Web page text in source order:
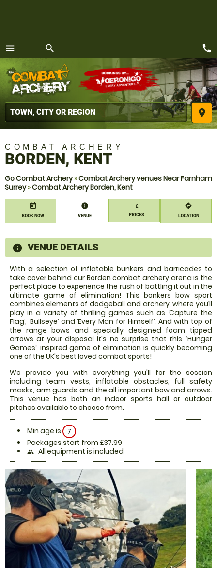
menu
MENU
search
place
call
COMBAT ARCHERY
BORDEN, KENT
Go Combat Archery»Combat Archery venues Near Farnham
Surrey»Combat Archery Borden, Kent
today
BOOK NOW
information
VENUE
£
PRICES
directions
LOCATION
information
VENUE DETAILS
With a selection of inflatable bunkers and barricades to
take cover behind our Borden combat archery arena is the
perfect place to experience the rush of battling it out in the
ultimate game of elimination! This bonkers bow sport
combines elements of dodgeball and archery, where you’ll
play in a variety of thrilling games such as ‘Capture the
Flag’, ‘Bullseye’ and ‘Every Man for Himself’. And with top of
the range bows and specially designed foam tipped
arrows at your disposal it's no surprise that this “Hunger
Games” inspired game of elimination is quickly becoming
one of the UK's best loved combat sports!
We provide you with everything you'll for the session
including team vests, inflatable obstacles, full safety
masks, arm guards and the all important bow and arrows.
This venue has both an indoor sports hall or outdoor
pitches available to choose from.
Min age is
7
Packages start from £37.99
people All equipment is included